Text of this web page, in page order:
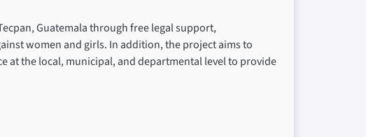
Guatemala through free legal support,
women and girls. In addition, the project aims to
at the local, municipal, and departmental level to provide